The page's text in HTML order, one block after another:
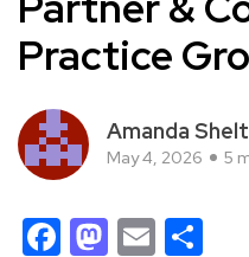
Practice
Amanda
May 4, 2026 5
Facebook
Email